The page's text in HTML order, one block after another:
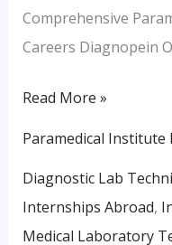
Comprehensive
Careers Diagnopein
Read More »
Paramedical Institute
Diagnostic Lab
Internships Abroad,
Medical Laboratory